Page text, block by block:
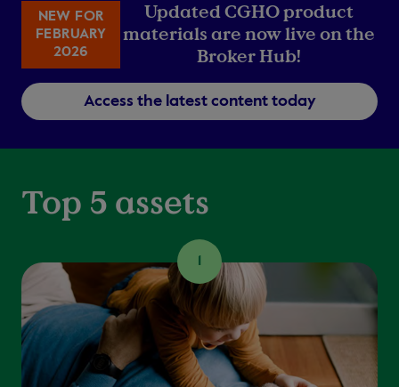
NEW FOR
FEBRUARY
2026
Updated CGHO product
materials are now live on the
Broker Hub!
Access the latest content today
Top 5 assets